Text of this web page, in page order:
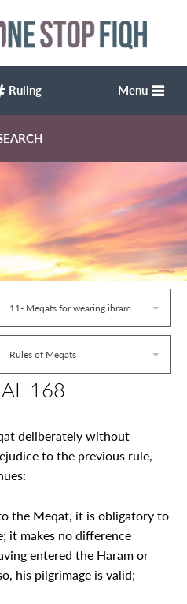
Menu
11- Meqats for wearing ihram
Rules of Meqats
168
deliberately without
to the previous rule,
the Meqat, it is obligatory to
it makes no difference
entered the Haram or
his pilgrimage is valid;
Ruling